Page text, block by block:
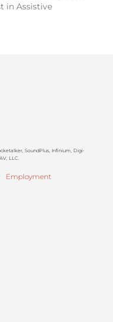
in Assistive
SoundPlus, Infinium, Digi-
LLC.
Employment